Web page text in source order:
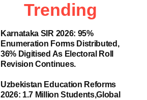
Trending
Karnataka SIR 2026: 95%
Enumeration Forms Distributed,
36% Digitised As Electoral Roll
Revision Continues.
Uzbekistan Education Reforms
2026: 1.7 Million Students,Global